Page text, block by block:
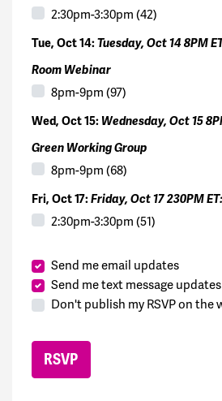
2:30pm-3:30pm (42)
Tue, Oct 14:Tuesday, Oct 14 8PM
Room Webinar
8pm-9pm (97)
Wed, Oct 15: Wednesday, Oct 15
Green Working Group
8pm-9pm (68)
Fri, Oct 17:Friday, Oct 17 230PM
2:30pm-3:30pm (51)
Send me email updates
Send me text message updates
Don't publish my RSVP on the